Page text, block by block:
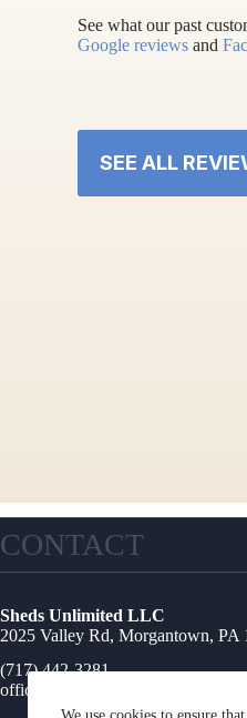
See what our past
Google reviews and
SEE ALL
CONTACT
Sheds Unlimited LLC
2025 Valley Rd, Morgantown, PA
(717) 442-3281
office@shedsunlimited.net